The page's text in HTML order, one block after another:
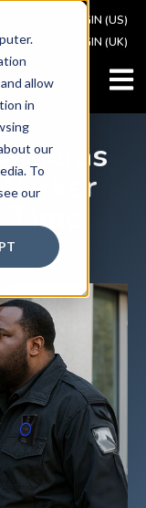
allow
in
our
To
our
VAULT LOGIN (US)
VAULT LOGIN (UK)